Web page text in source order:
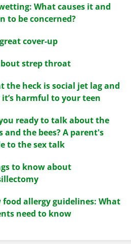
What causes it and
to be concerned?
cover-up
strep throat
the heck is social jet lag and
harmful to your teen
ready to talk about the
and the bees? A parent's
to the sex talk
to know about
food allergy guidelines: What
need to know